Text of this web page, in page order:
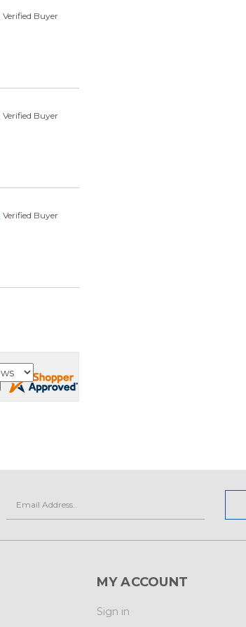
Verified Buyer
Verified Buyer
Verified Buyer
MY ACCOUNT
Sign in